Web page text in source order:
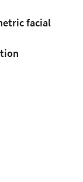
facial